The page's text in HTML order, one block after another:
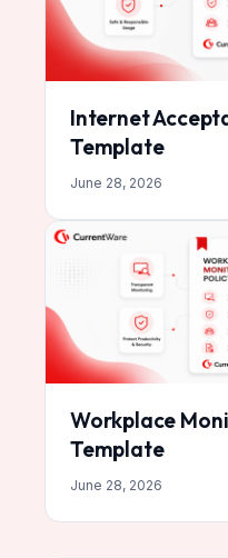
Internet
Template
June 28, 2026
Workplace
Template
June 28, 2026